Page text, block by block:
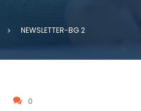
NEWSLETTER-BG 2
0